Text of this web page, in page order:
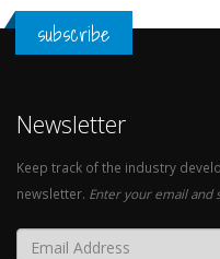
subscribe
Newsletter
Keep track of the industry
newsletter. Enter your email and